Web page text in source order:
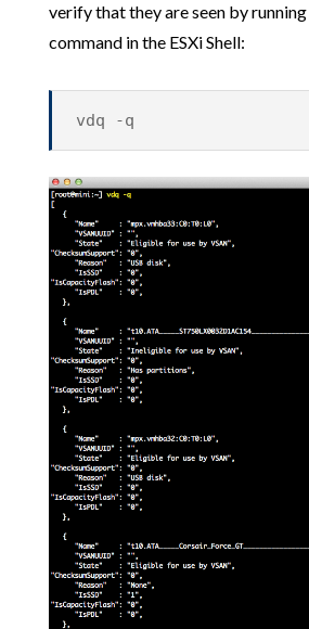
verify that they are seen by
command in the ESXi Shell:
vdq -q